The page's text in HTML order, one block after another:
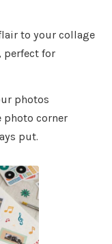
to your collage
perfect for
photos
photo corner
put.